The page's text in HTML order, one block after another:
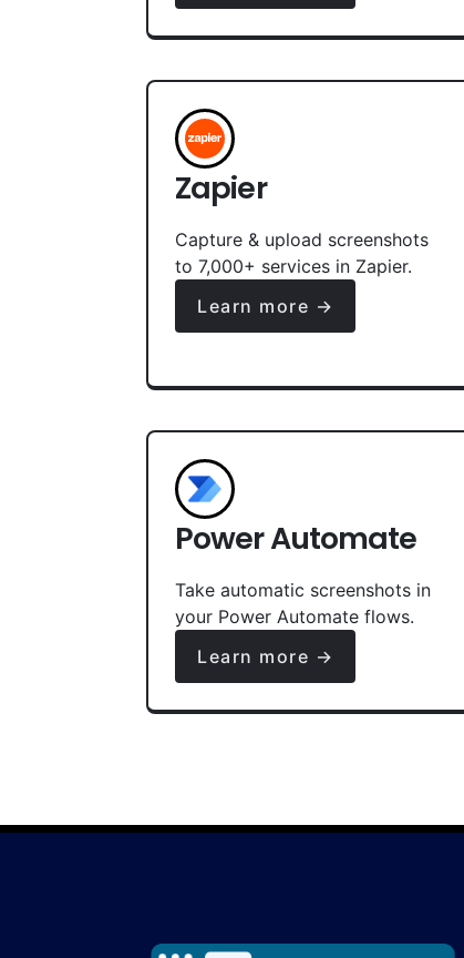
Zapier
Capture & upload screenshots
to 7,000+ services in Zapier.
Learn more →
Power Automate
Take automatic screenshots in
your Power Automate flows.
Learn more →